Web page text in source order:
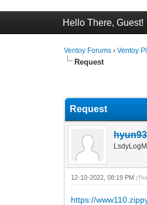
Hello There, Guest!
Ventoy Forums ›Ventoy
Request
Request
12-10-2022, 08:19 PM
https://